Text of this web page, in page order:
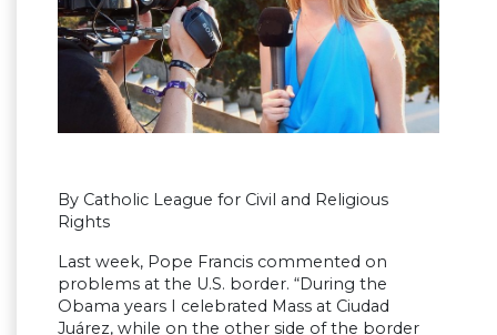
By Catholic League for Civil and Religious
Rights
Last week, Pope Francis commented on
problems at the U.S. border. “During the
Obama years I celebrated Mass at Ciudad
Juárez, while on the other side of the border